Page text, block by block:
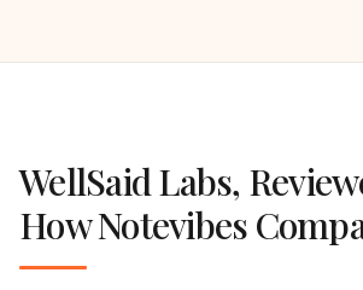
WellSaid Labs,
How Notevibes